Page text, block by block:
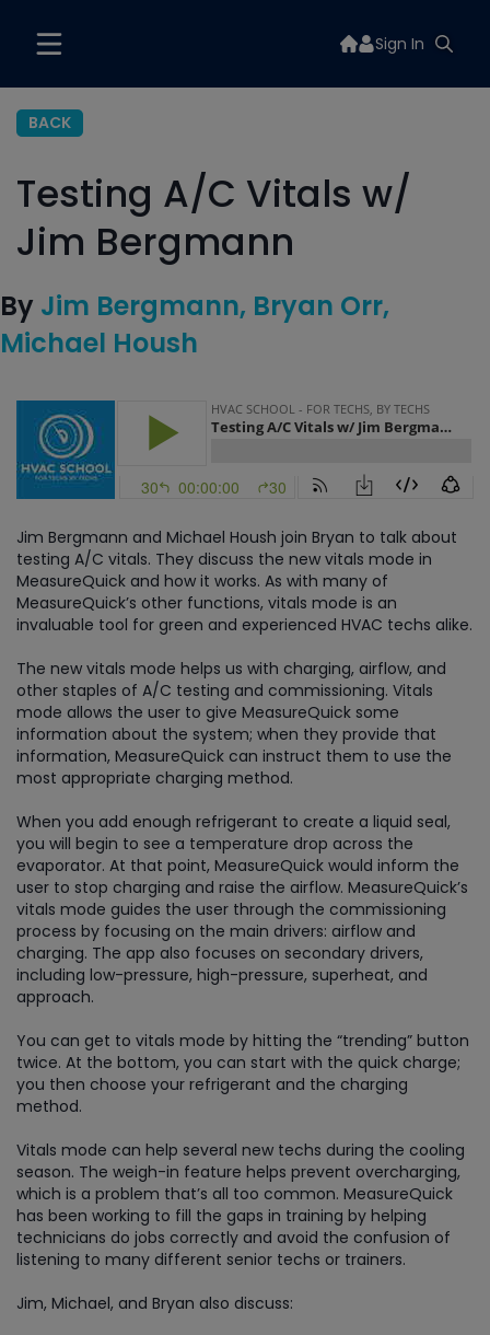
Sign In
BACK
Testing A/C Vitals w/
Jim Bergmann
By Jim Bergmann Bryan Orr
Michael Housh
Jim Bergmann and Michael Housh join Bryan to talk about
testing A/C vitals. They discuss the new vitals mode in
MeasureQuick and how it works. As with many of
MeasureQuick’s other functions, vitals mode is an
invaluable tool for green and experienced HVAC techs alike.
The new vitals mode helps us with charging, airflow, and
other staples of A/C testing and commissioning. Vitals
mode allows the user to give MeasureQuick some
information about the system; when they provide that
information, MeasureQuick can instruct them to use the
most appropriate charging method.
When you add enough refrigerant to create a liquid seal,
you will begin to see a temperature drop across the
evaporator. At that point, MeasureQuick would inform the
user to stop charging and raise the airflow. MeasureQuick’s
vitals mode guides the user through the commissioning
process by focusing on the main drivers: airflow and
charging. The app also focuses on secondary drivers,
including low-pressure, high-pressure, superheat, and
approach.
You can get to vitals mode by hitting the “trending” button
twice. At the bottom, you can start with the quick charge;
you then choose your refrigerant and the charging
method.
Vitals mode can help several new techs during the cooling
season. The weigh-in feature helps prevent overcharging,
which is a problem that’s all too common. MeasureQuick
has been working to fill the gaps in training by helping
technicians do jobs correctly and avoid the confusion of
listening to many different senior techs or trainers.
Jim, Michael, and Bryan also discuss: